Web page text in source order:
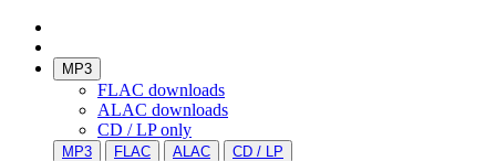
MP3
FLAC downloads
ALAC downloads
CD / LP only
MP3 FLAC ALAC
CD / LP